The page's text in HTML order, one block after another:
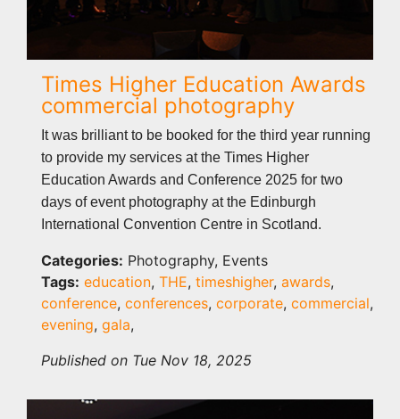
Times Higher Education Awards
commercial photography
It was brilliant to be booked for the third year running
to provide my services at the Times Higher
Education Awards and Conference 2025 for two
days of event photography at the Edinburgh
International Convention Centre in Scotland.
Categories: Photography, Events
Tags: education, THE, timeshigher, awards,
conference, conferences, corporate, commercial,
evening, gala,
Published on Tue Nov 18, 2025